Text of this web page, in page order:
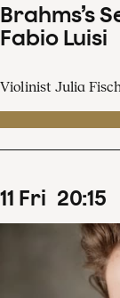
Brahms’s
Fabio Luisi
Violinist Julia
11 Fri 20:15